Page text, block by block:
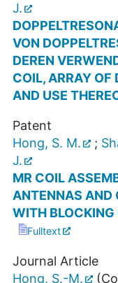
J.
VON
DEREN
COIL, ARRAY OF
AND USE
Patent
Hong, S. M.
;
J.
MR COIL
ANTENNAS AND
WITH BLOCKING
Fulltext
Journal Article
Hong, S.-M.